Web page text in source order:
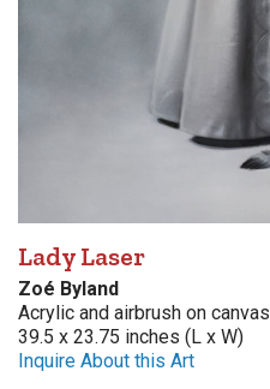
Lady Laser
Zoé Byland
Acrylic and airbrush on canvas
39.5 x 23.75 inches (L x W)
Inquire About this Art